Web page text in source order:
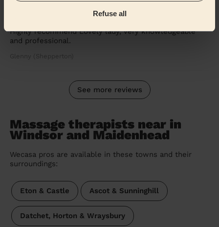
Refuse all
Highly recommend Lovely lady, very knowledgeable
and professional.
Glenny (Shepperton)
See more reviews
Massage therapists near in
Windsor and Maidenhead
Wecasa pros are available in these towns and their
surroundings:
Eton & Castle Ascot & Sunninghill
Datchet, Horton & Wraysbury